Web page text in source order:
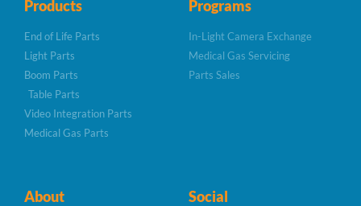
Products
End of Life Parts
Light Parts
Boom Parts
Table Parts
Video Integration Parts
Medical Gas Parts
Programs
In-Light Camera Exchange
Medical Gas Servicing
Parts Sales
About Social